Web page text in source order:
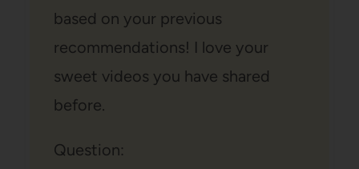
based on your previous
recommendations! I love your
sweet videos you have shared
before.
Question: